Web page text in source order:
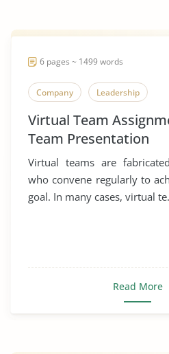
6 pages ~ 1499 words
Company Leadership
Virtual Team
Team Presentation
Virtual teams are
who convene regularly to
goal. In many cases, virtual
Read More